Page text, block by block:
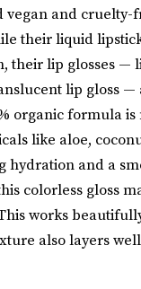
vegan and cruelty-
their liquid
their lip glosses —
lip gloss —
organic formula
like aloe,
hydration and a
colorless gloss
works
also layers